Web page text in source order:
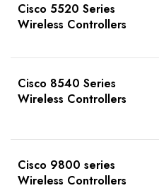
Cisco 5520 Series
Wireless Controllers
Cisco 8540 Series
Wireless Controllers
Cisco 9800 series
Wireless Controllers